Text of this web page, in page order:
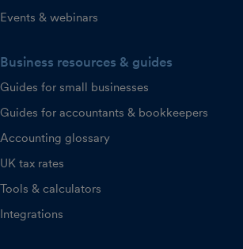
Events & webinars
Business resources & guides
Guides for small businesses
Guides for accountants & bookkeepers
Accounting glossary
UK tax rates
Tools & calculators
Integrations